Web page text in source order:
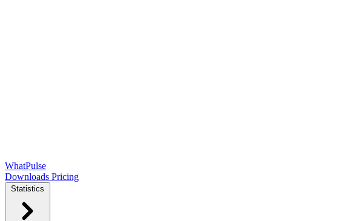
WhatPulse
Downloads Pricing
Statistics